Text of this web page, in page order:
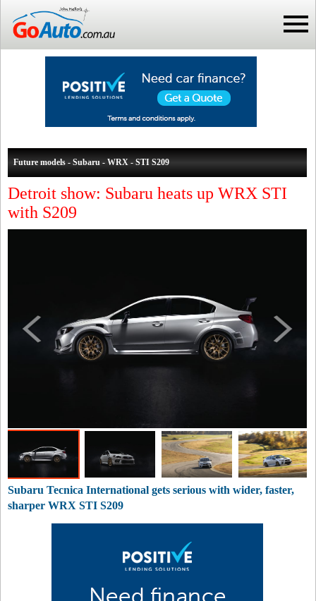
Future models - Subaru - WRX - STI S209
Detroit show: Subaru heats up WRX STI
with S209
Subaru Tecnica International gets serious with wider, faster,
sharper WRX STI S209